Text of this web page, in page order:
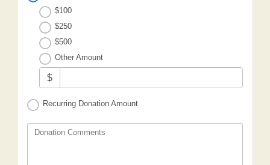
$100
$250
$500
Other Amount
$
Recurring Donation Amount
Donation Comments